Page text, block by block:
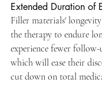
Extended Duration of
Filler materials'
the therapy to endure
experience fewer follow-
which will ease their
cut down on total